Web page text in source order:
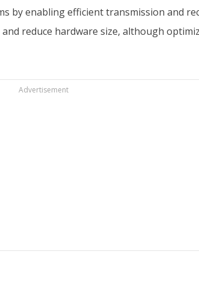
by enabling efficient transmission and
reduce hardware size, although
Advertisement